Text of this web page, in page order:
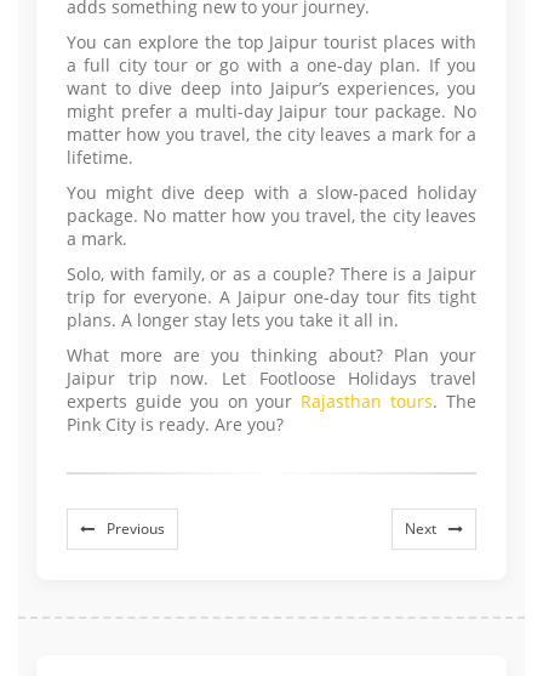
adds something new to your journey.
You can explore the top Jaipur tourist places with
a full city tour or go with a one-day plan. If you
want to dive deep into Jaipur’s experiences, you
might prefer a multi-day Jaipur tour package. No
matter how you travel, the city leaves a mark for a
lifetime.
You might dive deep with a slow-paced holiday
package. No matter how you travel, the city leaves
a mark.
Solo, with family, or as a couple? There is a Jaipur
trip for everyone. A Jaipur one-day tour fits tight
plans. A longer stay lets you take it all in.
What more are you thinking about? Plan your
Jaipur trip now. Let Footloose Holidays travel
experts guide you on your Rajasthan tours. The
Pink City is ready. Are you?
Previous Next